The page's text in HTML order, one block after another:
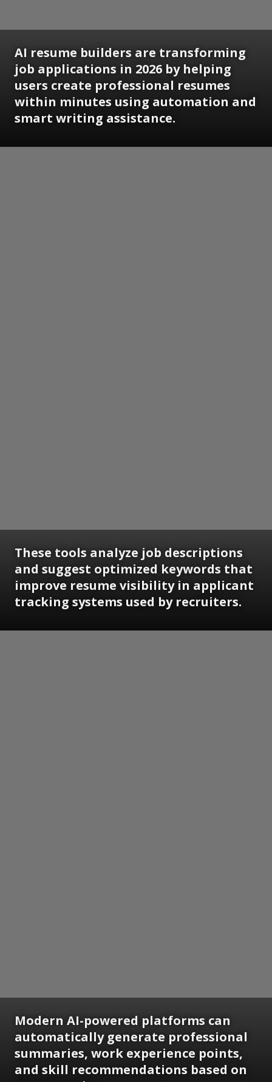
AI resume builders are transforming
job applications in 2026 by helping
users create professional resumes
within minutes using automation and
smart writing assistance.
These tools analyze job descriptions
and suggest optimized keywords that
improve resume visibility in applicant
tracking systems used by recruiters.
Modern AI-powered platforms can
automatically generate professional
summaries, work experience points,
and skill recommendations based on